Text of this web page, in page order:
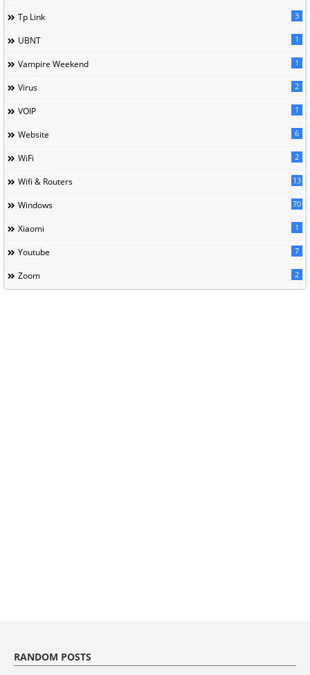
Tp Link 3
UBNT 1
Vampire Weekend 1
Virus 2
VOIP 1
Website 6
WiFi 2
Wifi & Routers 13
Windows 70
Xiaomi 1
Youtube 7
Zoom 2
RANDOM POSTS